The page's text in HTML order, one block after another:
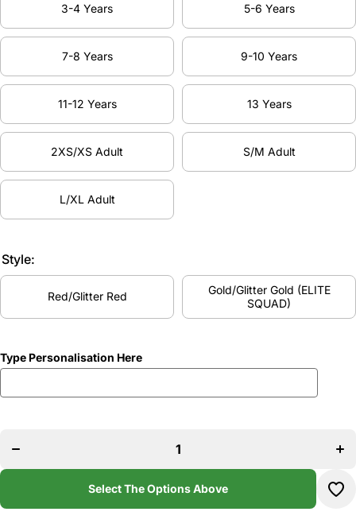
3-4 Years 5-6 Years
7-8 Years 9-10 Years
11-12 Years 13 Years
2XS/XS Adult S/M Adult
L/XL Adult
Style:
Red/Glitter Red
Gold/Glitter Gold (ELITE
SQUAD)
Type Personalisation Here
for Gems
Onesie
Select The Options Above